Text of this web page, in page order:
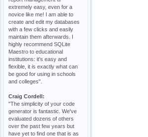
extremely easy, even for a
novice like me! I am able to
create and edit my databases
with a few clicks and easily
maintain them afterwards. I
highly recommend SQLite
Maestro to educational
institutions: it's easy and
flexible, it is exactly what can
be good for using in schools
and colleges".
Craig Cordell:
"The simplicity of your code
generator is fantastic. We've
evaluated dozens of others
over the past few years but
have yet to find one that is as